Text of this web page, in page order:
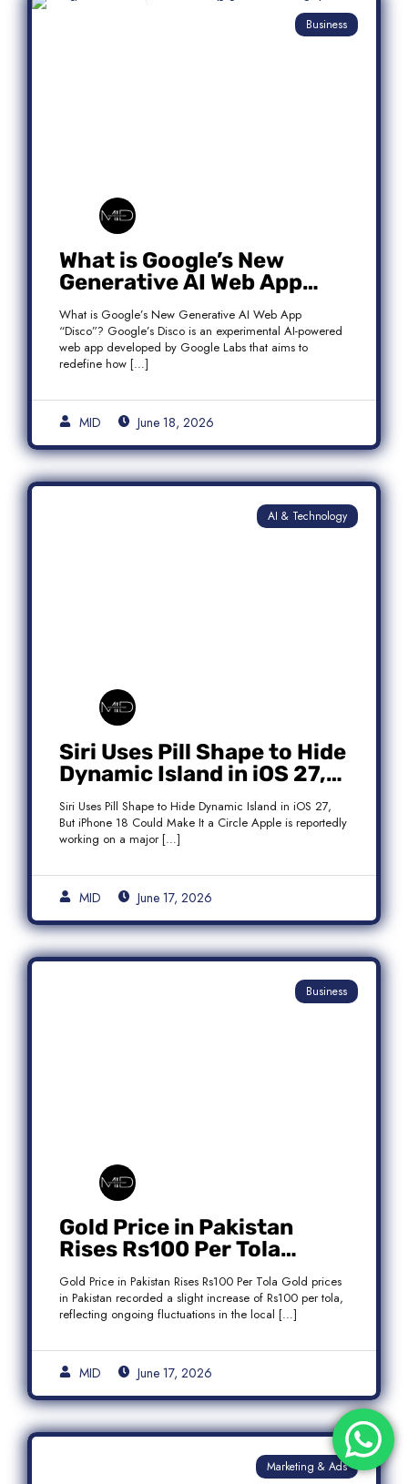
Business
What is Google’s New
Generative AI Web App
“Disco”?
What is Google’s New Generative AI Web App
“Disco”? Google’s Disco is an experimental AI-powered
web app developed by Google Labs that aims to
redefine how […]
MID June 18, 2026
AI & Technology
Siri Uses Pill Shape to Hide
Dynamic Island in iOS 27,
But iPhone 18 Could Make
It a Circle
Siri Uses Pill Shape to Hide Dynamic Island in iOS 27,
But iPhone 18 Could Make It a Circle Apple is reportedly
working on a major […]
MID June 17, 2026
Business
Gold Price in Pakistan
Rises Rs100 Per Tola
Today Latest Update
Gold Price in Pakistan Rises Rs100 Per Tola Gold prices
in Pakistan recorded a slight increase of Rs100 per tola,
reflecting ongoing fluctuations in the local […]
MID June 17, 2026
Marketing & Ads